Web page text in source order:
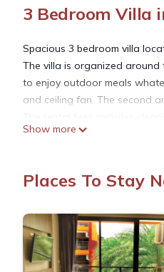
3 Bedroom Villa
Spacious 3 bedroom villa
The villa is organized
to enjoy outdoor meals
and ceiling fan. The second
included.
This 3 Bedrooms Villa
amenities for guests who
Check to see if this Villa has
Rawai at this Villa.
Show more
Places To Stay